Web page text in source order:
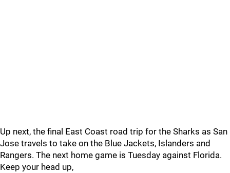
Up next, the final East Coast road trip for the Sharks as San
Jose travels to take on the Blue Jackets, Islanders and
Rangers. The next home game is Tuesday against Florida.
Keep your head up,